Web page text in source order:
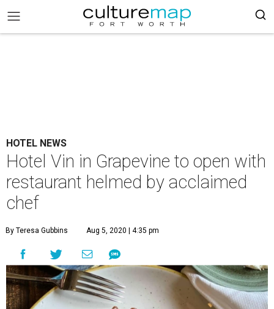
HOTEL NEWS
Hotel Vin in Grapevine to open with
restaurant helmed by acclaimed
chef
By Teresa Gubbins Aug 5, 2020 | 4:35 pm